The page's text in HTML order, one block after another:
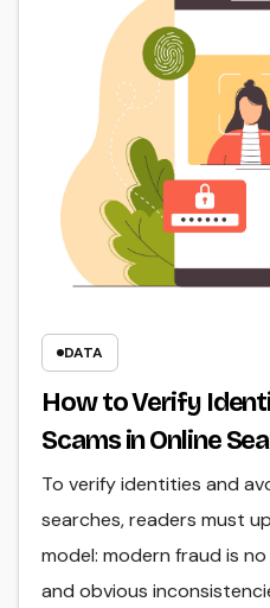
DATA
How to Verify
Scams in Online
To verify identities and
searches, readers must
model: modern fraud is
and obvious